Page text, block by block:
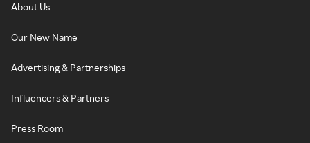
About Us
Our New Name
Advertising & Partnerships
Influencers & Partners
Press Room